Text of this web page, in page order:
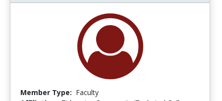
Member Type: Faculty